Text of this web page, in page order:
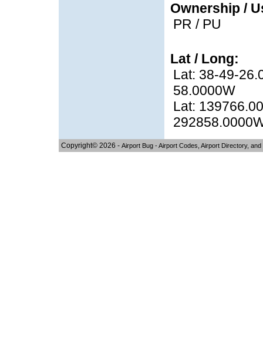
Ownership /
PR / PU
Lat / Long:
Lat: 38-49-
58.0000W
Lat:
Copyright© 2026 - Airport Bug - Airport Codes, Airport Directory,